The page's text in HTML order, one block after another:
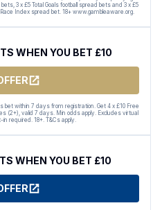
3 x £5 Total Goals football spread bets and 3 x £5
Index spread bet. 18+ www.gambleaware.org.
WHEN YOU BET £10
bet within 7 days from registration. Get 4 x £10 Free
(2+), valid 7 days. Min odds apply. Excludes virtual
required. 18+. T&Cs apply.
WHEN YOU BET £10